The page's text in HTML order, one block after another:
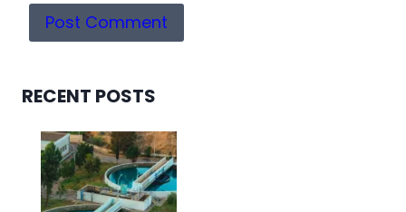
RECENT POSTS